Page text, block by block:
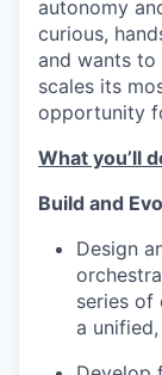
autonomy
curious,
and wants to
scales its
opportunity
What you’ll
Build and
Design
series of
a